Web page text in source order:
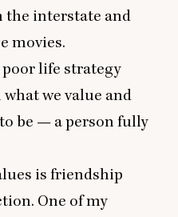
the interstate and
movies.
poor life strategy
we value and
be — a person fully
is friendship
One of my